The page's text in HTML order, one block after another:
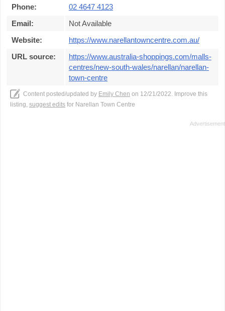
Phone:
02 4647 4123
Email:
Not Available
Website:
https://www.narellantowncentre.com.au/
URL source:
https://www.australia-shoppings.com/malls-
centres/new-south-wales/narellan/narellan-
town-centre
Content posted/updated by Emily Chen on 12/21/2022. Improve this
listing, suggest edits for Narellan Town Centre